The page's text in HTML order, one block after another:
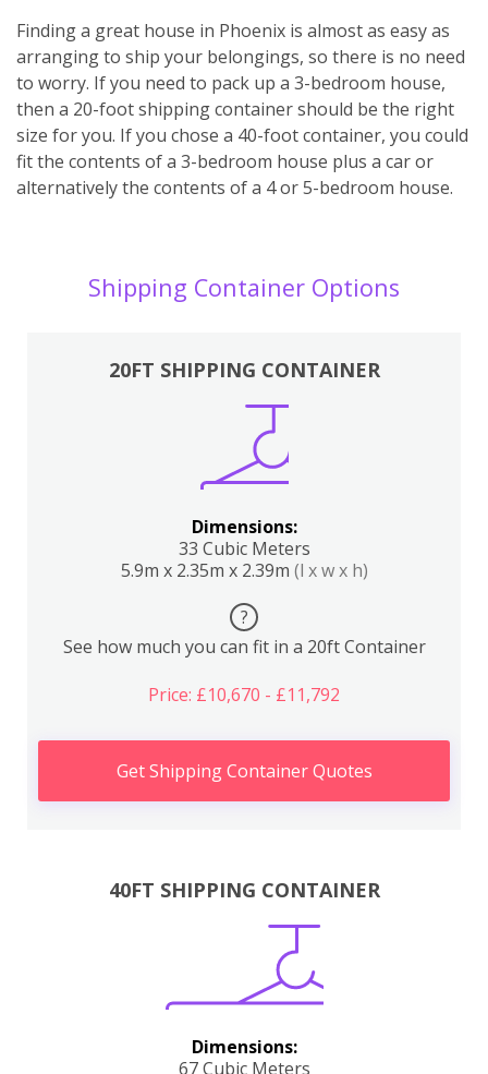
Finding a great house in Phoenix is almost as easy as
arranging to ship your belongings, so there is no need
to worry. If you need to pack up a 3-bedroom house,
then a 20-foot shipping container should be the right
size for you. If you chose a 40-foot container, you could
fit the contents of a 3-bedroom house plus a car or
alternatively the contents of a 4 or 5-bedroom house.
Shipping Container Options
20FT SHIPPING CONTAINER
Dimensions:
33 Cubic Meters
5.9m x 2.35m x 2.39m (l x w x h)
?
See how much you can fit in a 20ft Container
Price: £10,670 - £11,792
Get Shipping Container Quotes
40FT SHIPPING CONTAINER
Dimensions:
67 Cubic Meters